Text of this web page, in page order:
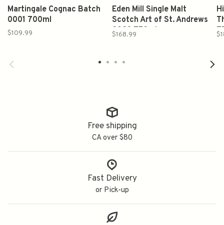
Martingale Cognac Batch
0001 700ml
$109.99
Eden Mill Single Malt
Scotch Art of St. Andrews
2023 750ml
$168.99
Free shipping
CA over $80
Fast Delivery
or Pick-up